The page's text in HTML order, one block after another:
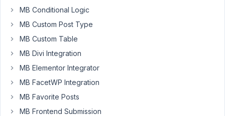
download
only
one
plugin.How
to
download
other
MB Conditional Logic
MB Custom Post Type
MB Custom Table
MB Divi Integration
MB Elementor Integrator
MB FacetWP Integration
MB Favorite Posts
MB Frontend Submission